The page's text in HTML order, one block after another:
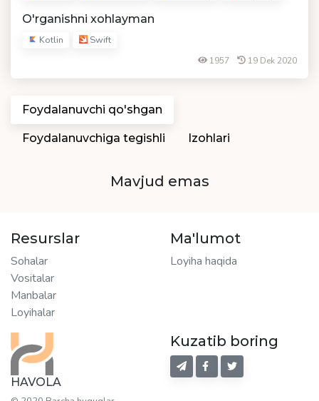
O'rganishni xohlayman
Kotlin Swift
1957 19 Dek 2020
Foydalanuvchi qo'shgan
Foydalanuvchiga tegishli Izohlari
Mavjud emas
HAVOLA
Resurslar
Sohalar
Vositalar
Manbalar
Loyihalar
Ma'lumot
Loyiha haqida
Kuzatib boring